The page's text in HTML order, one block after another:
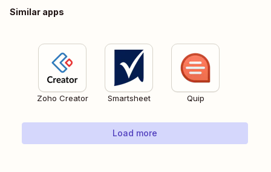
Similar apps
Zoho Creator Smartsheet Quip
Load more